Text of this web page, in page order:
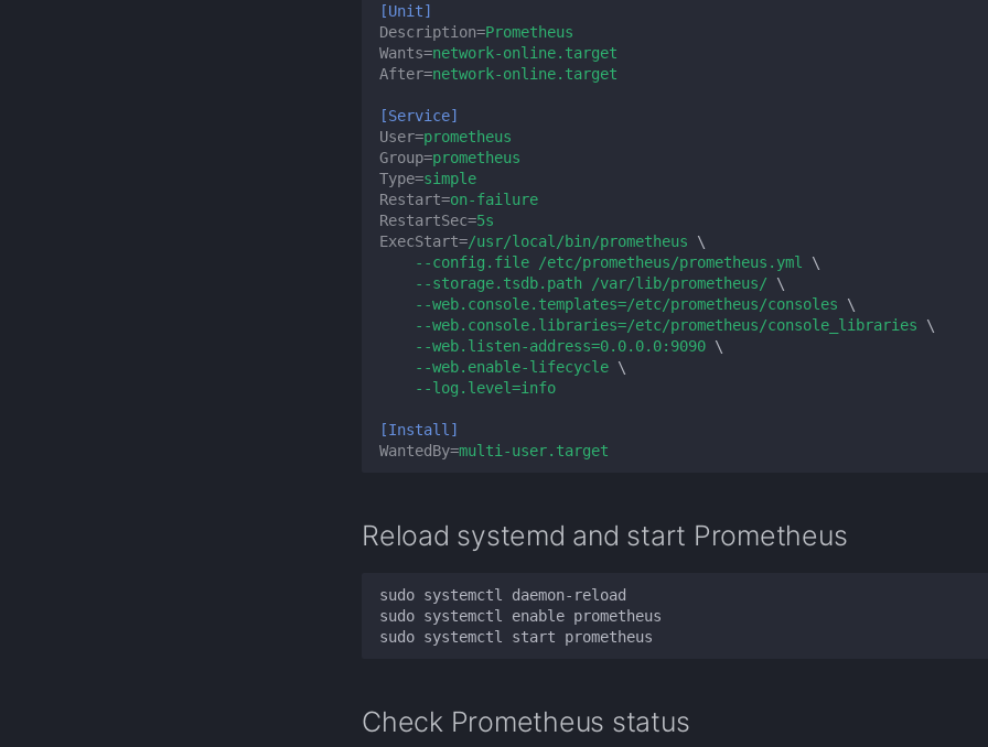
[Unit]
Description=Prometheus
Wants=network-online.target
After=network-online.target
[Service]
User=prometheus
Group=prometheus
Type=simple
Restart=on-failure
RestartSec=5s
ExecStart=/usr/local/bin/prometheus
--config.file /etc/prometheus/prometheus.yml
--storage.tsdb.path /var/lib/prometheus/
--web.console.templates=/etc/prometheus/consoles
--web.console.libraries=/etc/prometheus/console_libraries
--web.listen-address=0.0.0.0:9090
--web.enable-lifecycle
--log.level=info
[Install]
WantedBy=multi-user.target
Reload systemd and start Prometheus
Check Prometheus status